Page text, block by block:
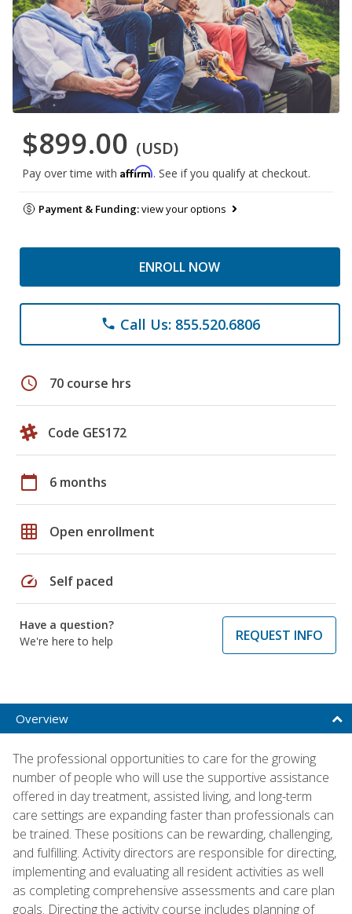
$899.00 (USD)
Pay over time with Affirm. See if you qualify at checkout.
Payment & Funding:view your options
ENROLL NOW
phone Call Us: 855.520.6806
schedule 70 course hrs
Code GES172
calendar_today 6 months
grid_on Open enrollment
speed Self paced
Have a question?
We're here to help
REQUEST INFO
Overview
The professional opportunities to care for the growing
number of people who will use the supportive assistance
offered in day treatment, assisted living, and long-term
care settings are expanding faster than professionals can
be trained. These positions can be rewarding, challenging,
and fulfilling. Activity directors are responsible for directing,
implementing and evaluating all resident activities as well
as completing comprehensive assessments and care plan
goals. Directing the activity course includes planning of